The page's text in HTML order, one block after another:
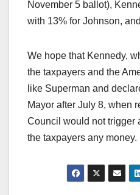
November 5 ballot),
with 13% for Johnson,
We hope that Kennedy,
the taxpayers and the
like Superman and
Mayor after July 8, when
Council would not trigger
the taxpayers any money.